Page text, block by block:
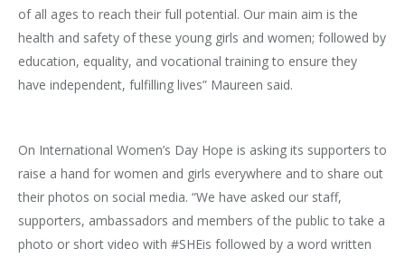
of all ages to reach their full potential. Our main aim is the
health and safety of these young girls and women; followed by
education, equality, and vocational training to ensure they
have independent, fulfilling lives” Maureen said.
On International Women’s Day Hope is asking its supporters to
raise a hand for women and girls everywhere and to share out
their photos on social media. “We have asked our staff,
supporters, ambassadors and members of the public to take a
photo or short video with #SHEis followed by a word written